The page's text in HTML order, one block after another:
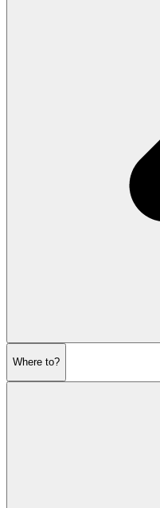
Where to?